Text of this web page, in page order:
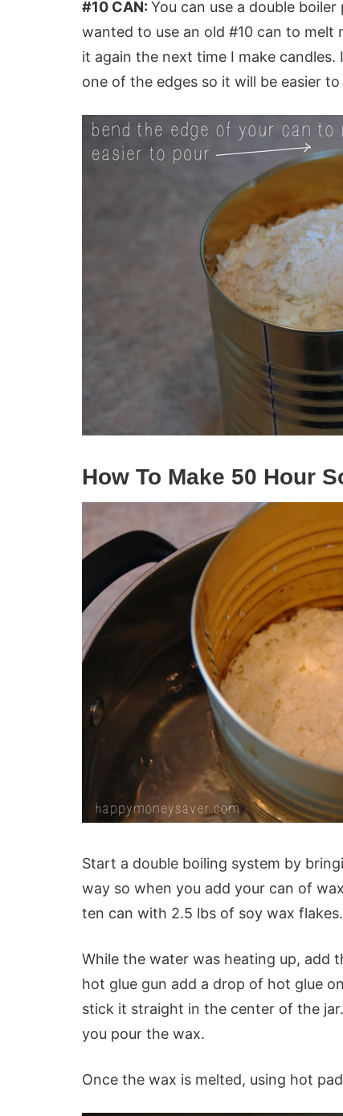
#10 CAN: You can use a double
wanted to use an old #10 can to
it again the next time I make candles.
one of the edges so it will be easier
How To Make 50 Hour
Start a double boiling system by
way so when you add your can of
ten can with 2.5 lbs of soy wax flakes.
While the water was heating up, add
hot glue gun add a drop of hot glue
stick it straight in the center of the
you pour the wax.
Once the wax is melted, using hot